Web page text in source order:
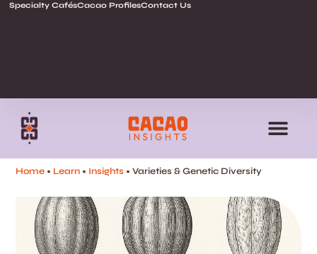
Specialty CafésCacao ProfilesContact Us
Home • Learn • Insights • Varieties & Genetic Diversity